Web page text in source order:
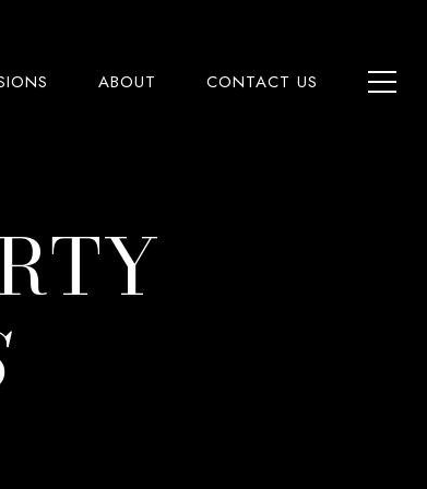
ABOUT CONTACT US